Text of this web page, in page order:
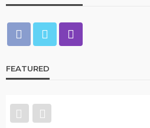
FEATURED